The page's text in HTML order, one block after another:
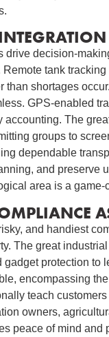
drive decision-
tank
than shortages
GPS-enabled
accounting. The
groups to
dependable
and preserve
area is a game-
and handiest
The great
protection to
encompassing
teach
owners,
peace of mind